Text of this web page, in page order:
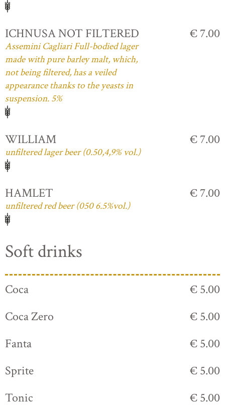
ICHNUSA NOT FILTERED
Assemini Cagliari Full-bodied lager
made with pure barley malt, which,
not being filtered, has a veiled
appearance thanks to the yeasts in
suspension. 5%
€ 7.00
WILLIAM
unfiltered lager beer (0.50,4,9% vol.)
€ 7.00
HAMLET
unfiltered red beer (050 6.5%vol.)
€ 7.00
Soft drinks
Coca
€ 5.00
Coca Zero
€ 5.00
Fanta
€ 5.00
Sprite
€ 5.00
Tonic
€ 5.00